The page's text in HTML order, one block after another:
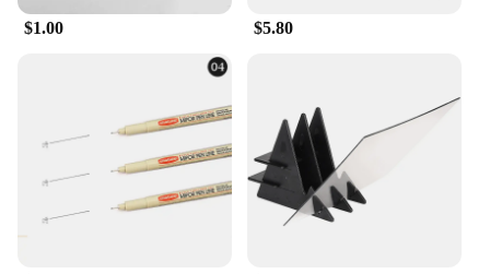
$1.00 $5.80